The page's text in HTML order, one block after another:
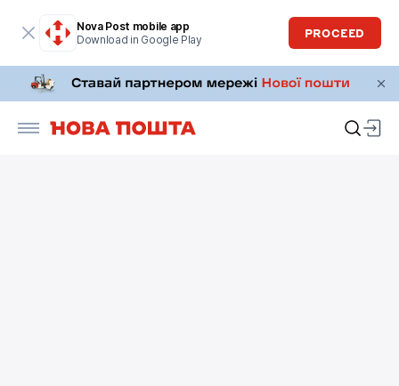
Nova Post mobile app
Download in Google Play
PROCEED